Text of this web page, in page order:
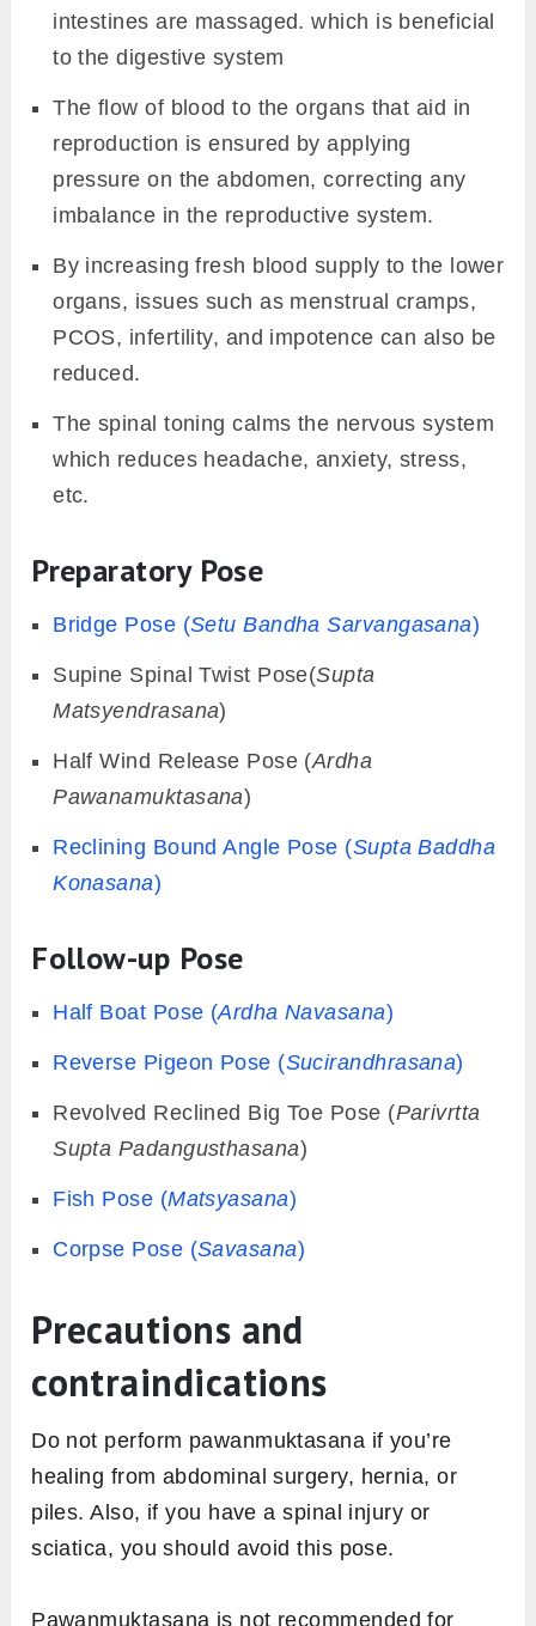
intestines are massaged. which is beneficial
to the digestive system
The flow of blood to the organs that aid in
reproduction is ensured by applying
pressure on the abdomen, correcting any
imbalance in the reproductive system.
By increasing fresh blood supply to the lower
organs, issues such as menstrual cramps,
PCOS, infertility, and impotence can also be
reduced.
The spinal toning calms the nervous system
which reduces headache, anxiety, stress,
etc.
Preparatory Pose
Bridge Pose (Setu Bandha Sarvangasana)
Supine Spinal Twist Pose(Supta
Matsyendrasana)
Half Wind Release Pose (Ardha
Pawanamuktasana)
Reclining Bound Angle Pose (Supta Baddha
Konasana)
Follow-up Pose
Half Boat Pose (Ardha Navasana)
Reverse Pigeon Pose (Sucirandhrasana)
Revolved Reclined Big Toe Pose (Parivrtta
Supta Padangusthasana)
Fish Pose (Matsyasana)
Corpse Pose (Savasana)
Precautions and
contraindications
Do not perform pawanmuktasana if you’re
healing from abdominal surgery, hernia, or
piles. Also, if you have a spinal injury or
sciatica, you should avoid this pose.
Pawanmuktasana is not recommended for